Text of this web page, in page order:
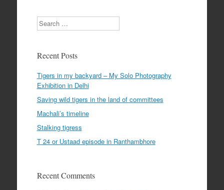
Search
Recent Posts
Tigers in my backyard – My Solo Photography
Exhibition in Delhi
Saving wild tigers in the land of committees
Machali’s timeline
Stalking tigress
T 24 or Ustaad episode in Ranthambhore
Recent Comments